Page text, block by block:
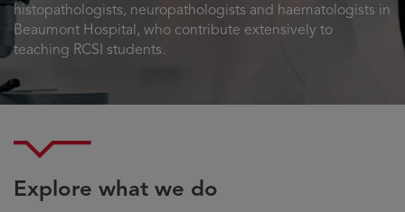
histopathologists, neuropathologists and haematologists in
Beaumont Hospital, who contribute extensively to
teaching RCSI students.
Explore what we do